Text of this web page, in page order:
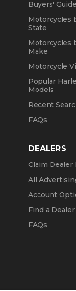
Buyers' Guide
Motorcycles
State
Motorcycles
Make
Motorcycle
Popular
Models
Recent
FAQs
DEALERS
Claim Dealer
All
Account
Find a Dealer
FAQs